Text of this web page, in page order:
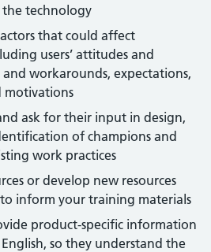
technology
that could affect
users’ attitudes and
and workarounds, expectations,
motivations
ask for their input in design,
of champions and
work practices
or develop new resources
inform your training materials
product-specific information
so they understand the